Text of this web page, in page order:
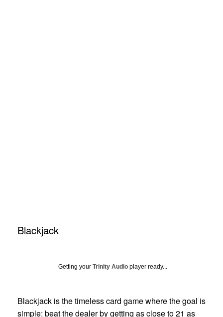
Blackjack
Getting your Trinity Audio player ready...
Blackjack is the timeless card game where the goal is
simple: beat the dealer by getting as close to 21 as